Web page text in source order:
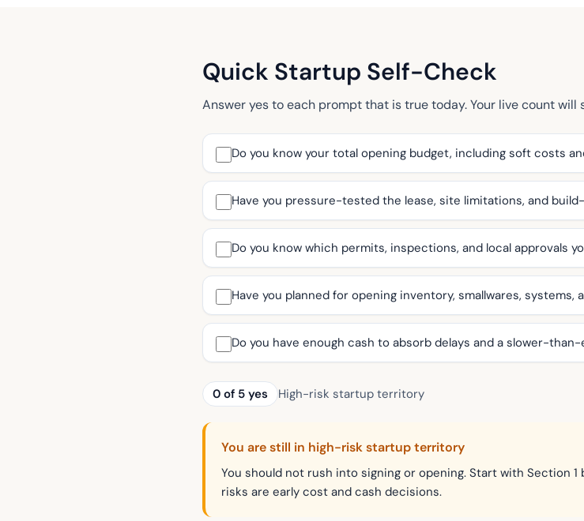
Quick Startup Self-Check
Answer yes to each prompt that is true today. Your live count will
Do you know your total opening budget, including soft costs
Have you pressure-tested the lease, site limitations, and
Do you know which permits, inspections, and local approvals
Have you planned for opening inventory, smallwares,
Do you have enough cash to absorb delays and a slower-
0 of 5 yes High-risk startup territory
You are still in high-risk startup territory
You should not rush into signing or opening. Start with Section
risks are early cost and cash decisions.